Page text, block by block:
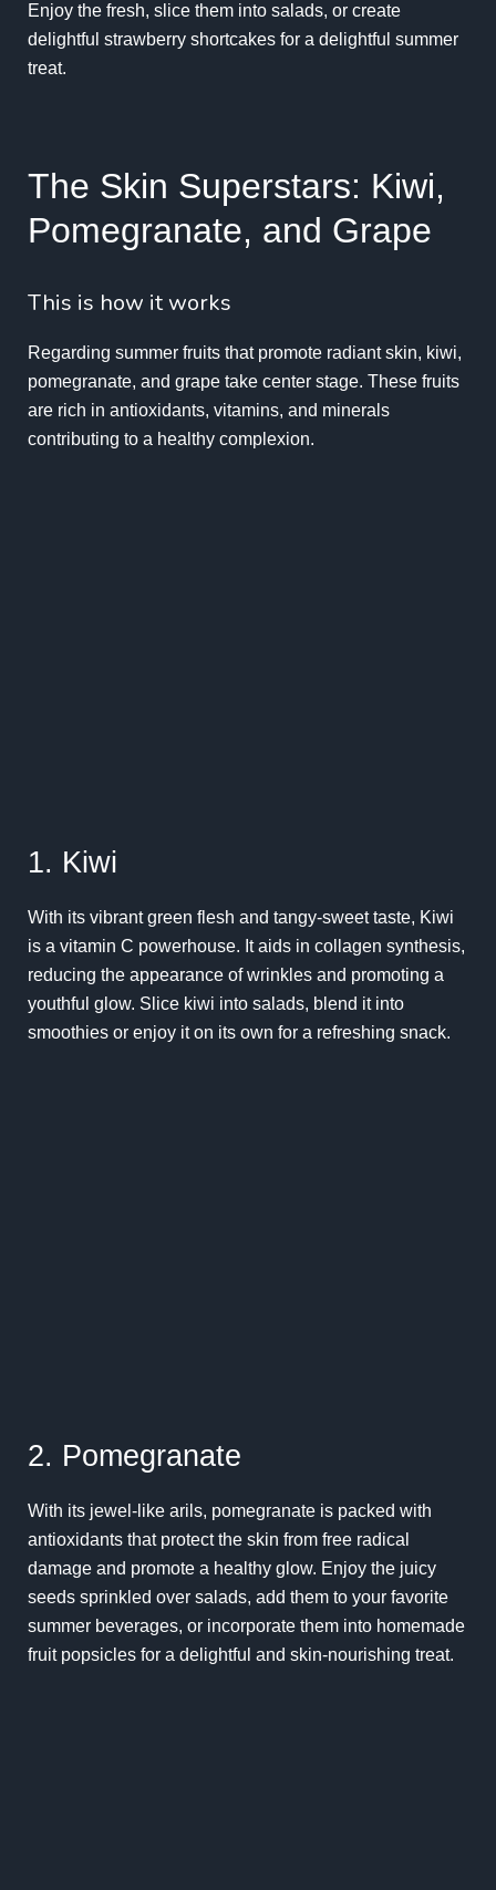
Enjoy the fresh, slice them into salads, or create
delightful strawberry shortcakes for a delightful summer
treat.
The Skin Superstars: Kiwi,
Pomegranate, and Grape
This is how it works
Regarding summer fruits that promote radiant skin, kiwi,
pomegranate, and grape take center stage. These fruits
are rich in antioxidants, vitamins, and minerals
contributing to a healthy complexion.
1. Kiwi
With its vibrant green flesh and tangy-sweet taste, Kiwi
is a vitamin C powerhouse. It aids in collagen synthesis,
reducing the appearance of wrinkles and promoting a
youthful glow. Slice kiwi into salads, blend it into
smoothies or enjoy it on its own for a refreshing snack.
2. Pomegranate
With its jewel-like arils, pomegranate is packed with
antioxidants that protect the skin from free radical
damage and promote a healthy glow. Enjoy the juicy
seeds sprinkled over salads, add them to your favorite
summer beverages, or incorporate them into homemade
fruit popsicles for a delightful and skin-nourishing treat.